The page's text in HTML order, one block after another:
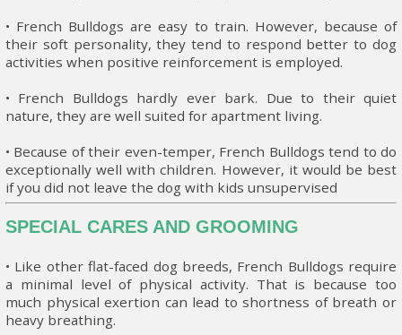
• French Bulldogs are easy to train. However, because of
their soft personality, they tend to respond better to dog
activities when positive reinforcement is employed.
• French Bulldogs hardly ever bark. Due to their quiet
nature, they are well suited for apartment living.
• Because of their even-temper, French Bulldogs tend to do
exceptionally well with children. However, it would be best
if you did not leave the dog with kids unsupervised
SPECIAL CARES AND GROOMING
• Like other flat-faced dog breeds, French Bulldogs require
a minimal level of physical activity. That is because too
much physical exertion can lead to shortness of breath or
heavy breathing.